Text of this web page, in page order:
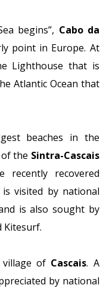
begins”, Cabo da
point in Europe. At
Lighthouse that is
Atlantic Ocean that
beaches in the
the Sintra-Cascais
recently recovered
is visited by national
is also sought by
Kitesurf.
of Cascais. A
by national